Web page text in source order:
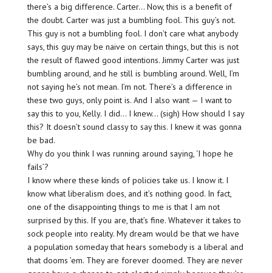
there’s a big difference. Carter… Now, this is a benefit of
the doubt. Carter was just a bumbling fool. This guy’s not.
This guy is not a bumbling fool. I don’t care what anybody
says, this guy may be naive on certain things, but this is not
the result of flawed good intentions. Jimmy Carter was just
bumbling around, and he still is bumbling around. Well, I’m
not saying he’s not mean. I’m not. There’s a difference in
these two guys, only point is. And I also want — I want to
say this to you, Kelly. I did… I knew… (sigh) How should I say
this? It doesn’t sound classy to say this. I knew it was gonna
be bad.
Why do you think I was running around saying, ‘I hope he
fails’?
I know where these kinds of policies take us. I know it. I
know what liberalism does, and it’s nothing good. In fact,
one of the disappointing things to me is that I am not
surprised by this. If you are, that’s fine. Whatever it takes to
sock people into reality. My dream would be that we have
a population someday that hears somebody is a liberal and
that dooms ’em. They are forever doomed. They are never